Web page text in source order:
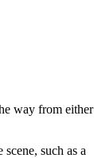
way from either
such as a